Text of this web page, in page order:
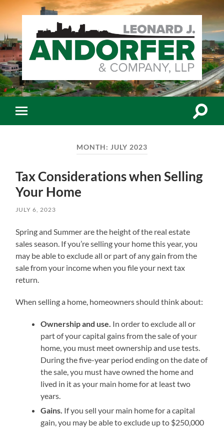
Leonard
J.
Andorfer
-
Public
Accountants
Toggle
mobile
Toggle
MONTH: JULY 2023
Tax Considerations when Selling
Your Home
JULY 6, 2023
Spring and Summer are the height of the real estate
sales season. If you’re selling your home this year, you
may be able to exclude all or part of any gain from the
sale from your income when you file your next tax
return.
When selling a home, homeowners should think about:
Ownership and use. In order to exclude all or
part of your capital gains from the sale of your
home, you must meet ownership and use tests.
During the five-year period ending on the date of
the sale, you must have owned the home and
lived in it as your main home for at least two
years.
Gains. If you sell your main home for a capital
gain, you may be able to exclude up to $250,000